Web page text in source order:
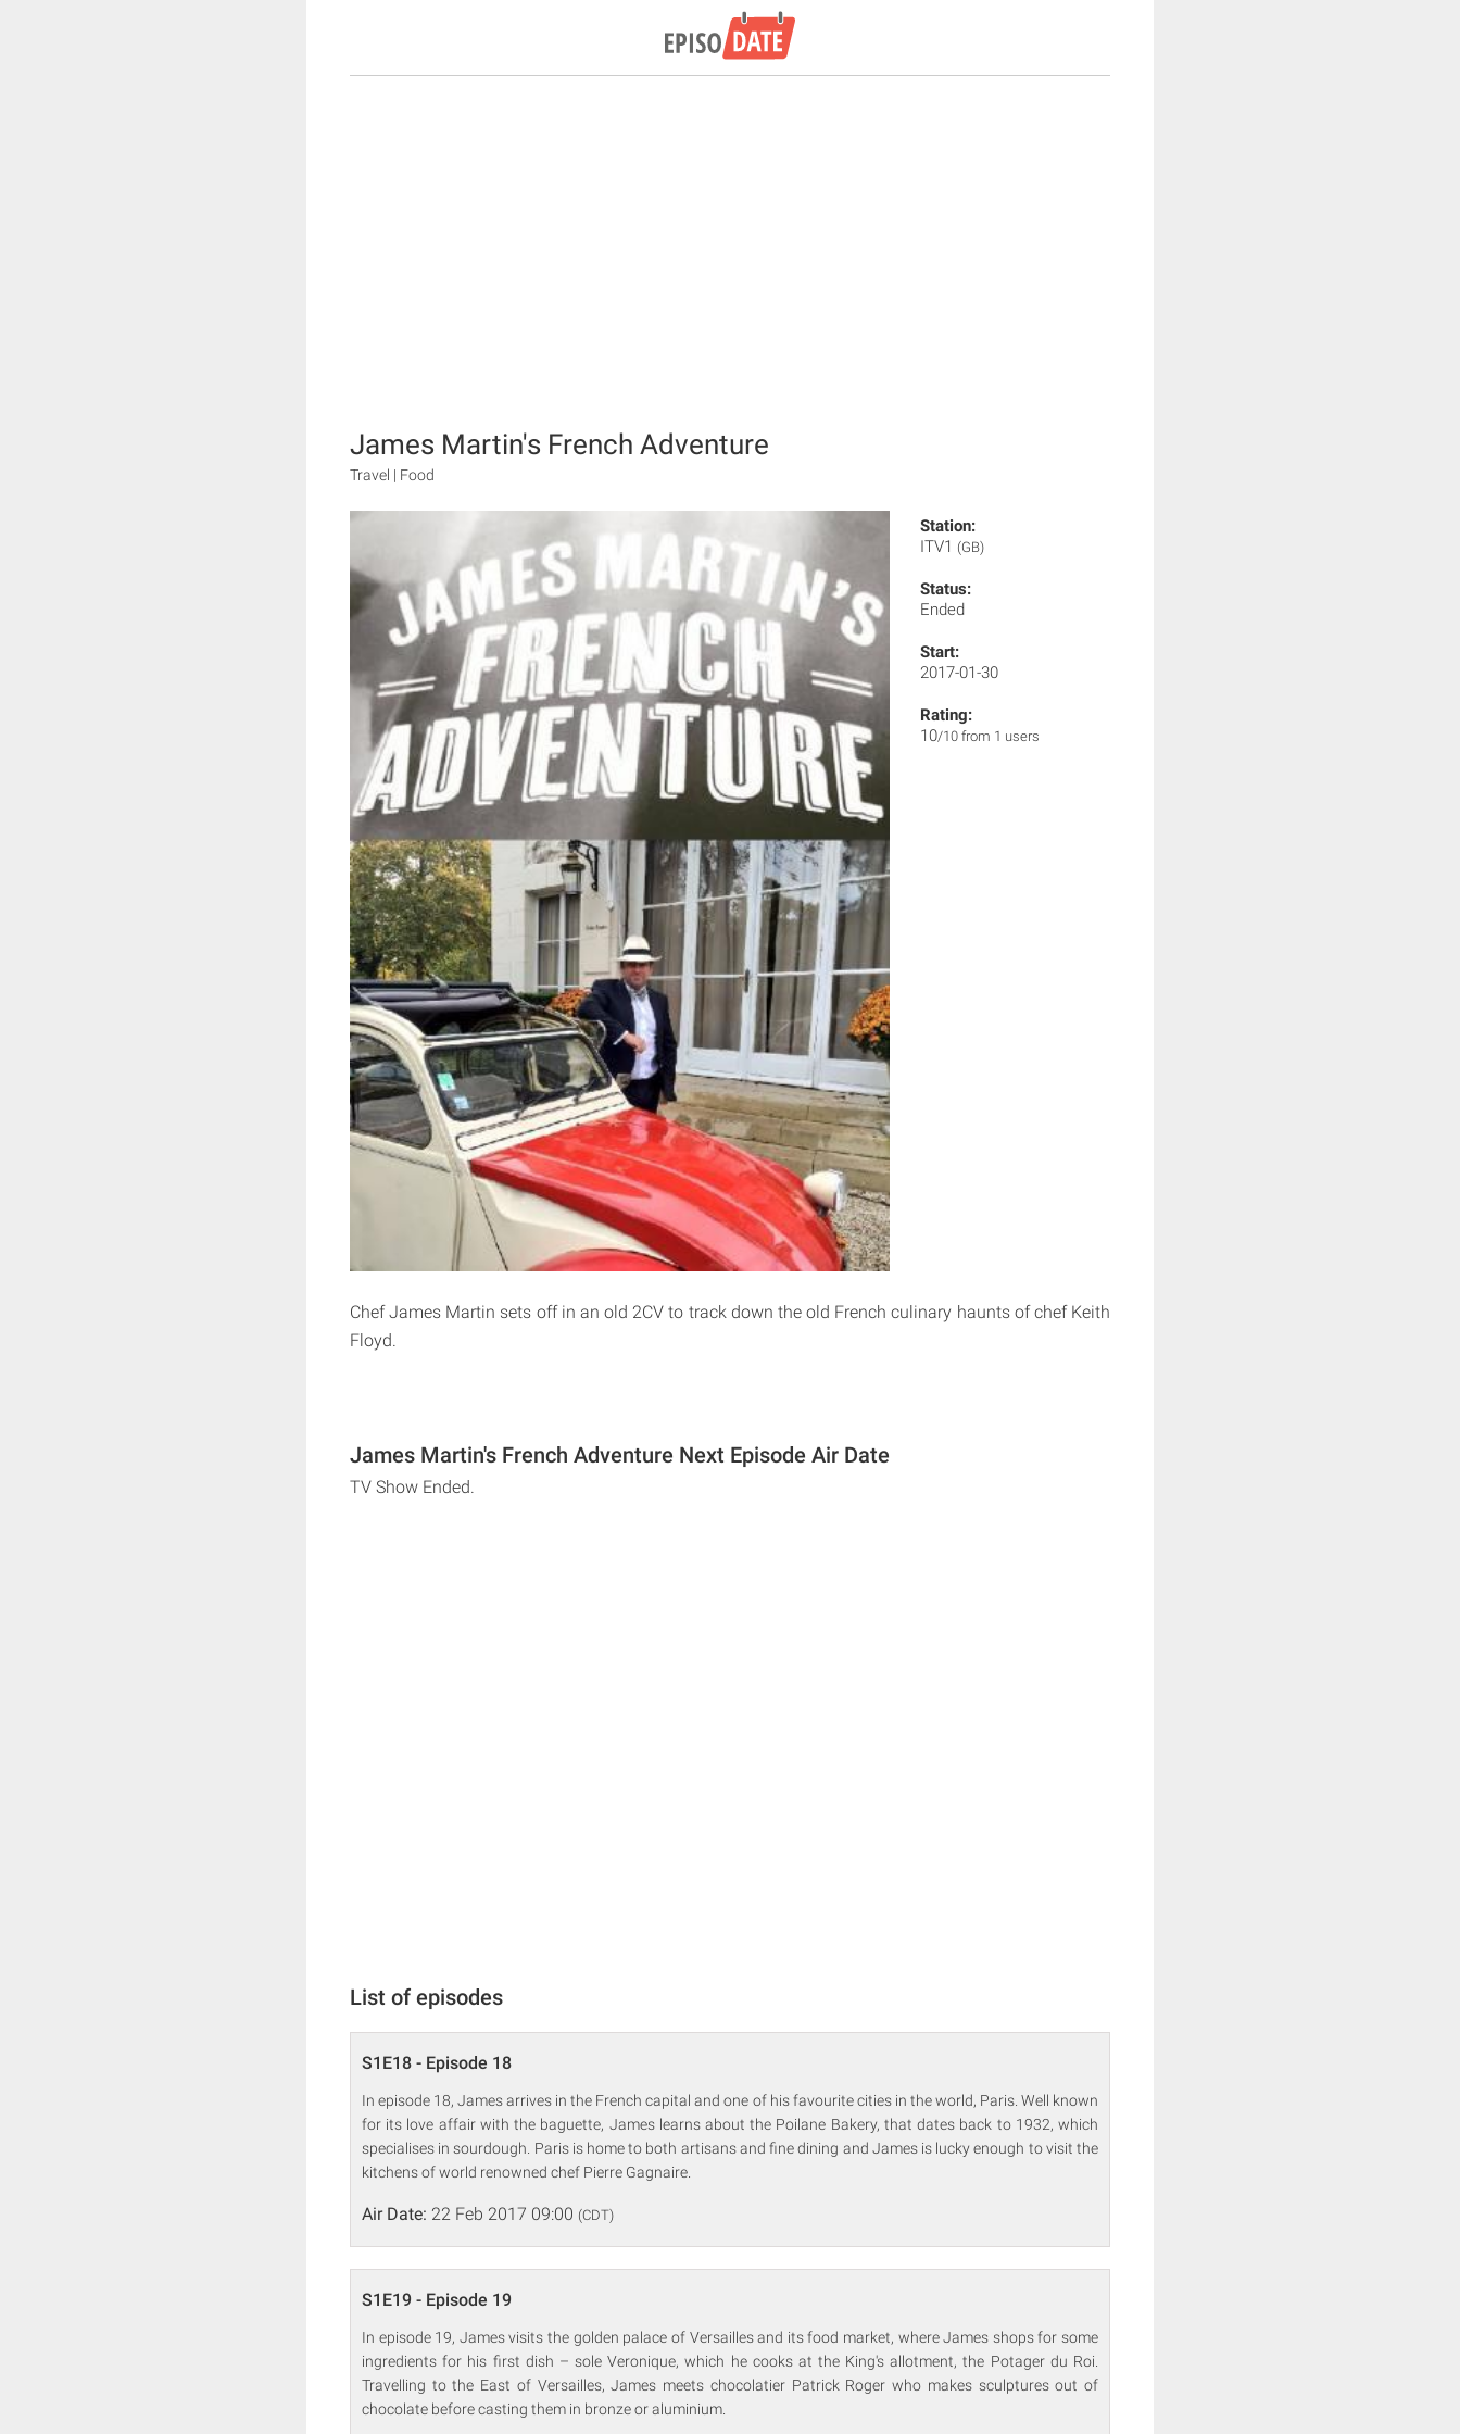
James Martin's French Adventure
Travel | Food
Station:
ITV1 (GB)
Status:
Ended
Start:
2017-01-30
Rating:
10/10 from 1 users
Chef James Martin sets off in an old 2CV to track down the old French culinary haunts of chef Keith
Floyd.
James Martin's French Adventure Next Episode Air Date
TV Show Ended.
List of episodes
S1E18 - Episode 18
In episode 18, James arrives in the French capital and one of his favourite cities in the world, Paris. Well known
for its love affair with the baguette, James learns about the Poilane Bakery, that dates back to 1932, which
specialises in sourdough. Paris is home to both artisans and fine dining and James is lucky enough to visit the
kitchens of world renowned chef Pierre Gagnaire.
Air Date: 22 Feb 2017 09:00 (CDT)
S1E19 - Episode 19
In episode 19, James visits the golden palace of Versailles and its food market, where James shops for some
ingredients for his first dish – sole Veronique, which he cooks at the King's allotment, the Potager du Roi.
Travelling to the East of Versailles, James meets chocolatier Patrick Roger who makes sculptures out of
chocolate before casting them in bronze or aluminium.